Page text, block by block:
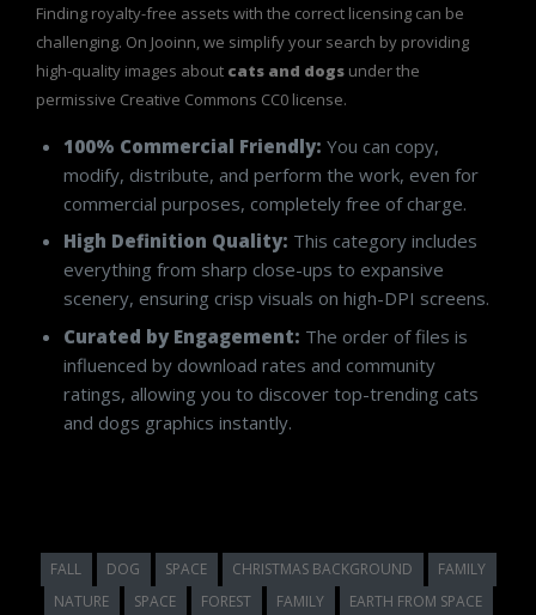
Finding royalty-free assets with the correct licensing can be
challenging. On Jooinn, we simplify your search by providing
high-quality images about cats and dogs under the
permissive Creative Commons CC0 license.
100% Commercial Friendly: You can copy,
modify, distribute, and perform the work, even for
commercial purposes, completely free of charge.
High Definition Quality: This category includes
everything from sharp close-ups to expansive
scenery, ensuring crisp visuals on high-DPI screens.
Curated by Engagement: The order of files is
influenced by download rates and community
ratings, allowing you to discover top-trending cats
and dogs graphics instantly.
FALL DOG SPACE CHRISTMAS BACKGROUND
FAMILY
NATURE
SPACE FOREST FAMILY EARTH FROM SPACE